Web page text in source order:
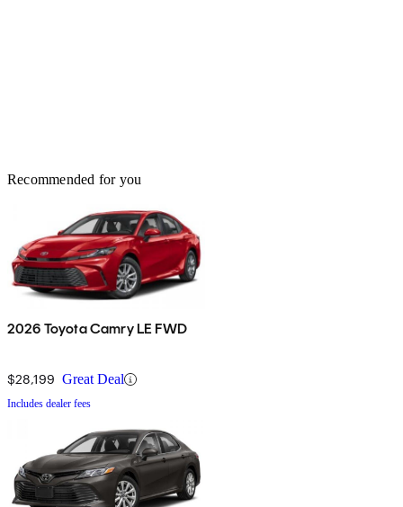
Recommended for you
2026 Toyota Camry LE FWD
$28,199 Great Deal
Includes dealer fees